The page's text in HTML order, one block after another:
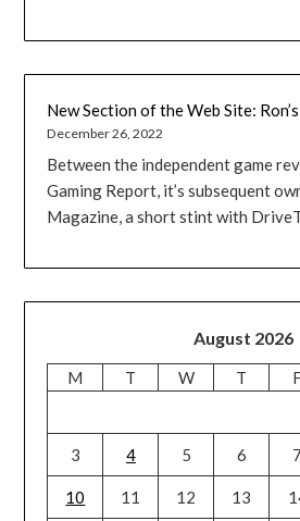
New Section of the Web Site:
December 26, 2022
Between the independent game
Gaming Report, it’s subsequent
Magazine, a short stint with
August 2026
M T W T
3 4 5 6 7
10 11 12 13